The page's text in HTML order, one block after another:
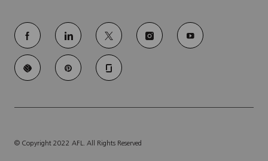
follow
us
© Copyright 2022 AFL. All Rights Reserved